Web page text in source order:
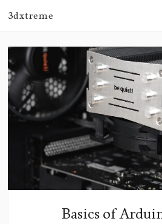
3dxtreme
Basics of